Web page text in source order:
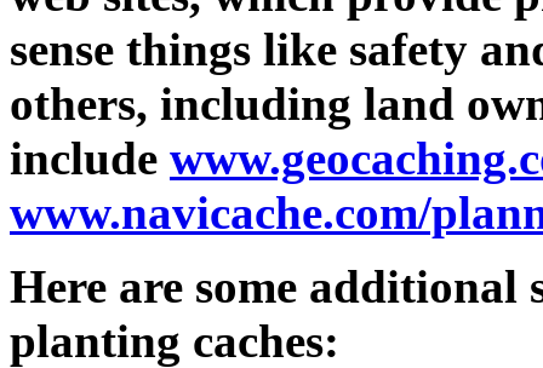
sense things like safety
others, including land
include
www.navicache.com/
Here are some additional
planting caches: